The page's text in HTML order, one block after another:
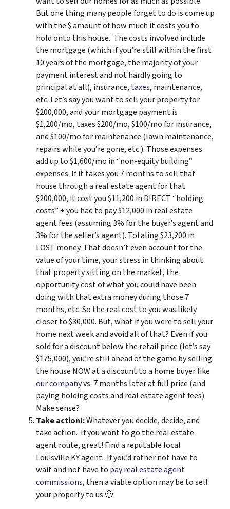
But one thing many people forget to do is come up
with the $ amount of how much it costs you to
hold onto this house. The costs involved include
the mortgage (which if you’re still within the first
10 years of the mortgage, the majority of your
payment interest and not hardly going to
principal at all), insurance, taxes, maintenance,
etc. Let’s say you want to sell your property for
$200,000, and your mortgage payment is
$1,200/mo, taxes $200/mo, $100/mo for insurance,
and $100/mo for maintenance (lawn maintenance,
repairs while you’re gone, etc.). Those expenses
add up to $1,600/mo in “non-equity building”
expenses. If it takes you 7 months to sell that
house through a real estate agent for that
$200,000, it cost you $11,200 in DIRECT “holding
costs” + you had to pay $12,000 in real estate
agent fees (assuming 3% for the buyer’s agent and
3% for the seller’s agent). Totaling $23,200 in
LOST money. That doesn’t even account for the
value of your time, your stress in thinking about
that property sitting on the market, the
opportunity cost of what you could have been
doing with that extra money during those 7
months, etc. So the real cost to you was likely
closer to $30,000. But, what if you were to sell your
home next week and avoid all of that? Even if you
sold for a discount below the retail price (let’s say
$175,000), you’re still ahead of the game by selling
the house NOW at a discount to a home buyer like
our companyvs. 7 months later at full price (and
paying holding costs and real estate agent fees).
Make sense?
Take action!:Whatever you decide, decide, and
take action. If you want to go the real estate
agent route, great! Find a reputable local
Louisville KY agent. If you’d rather not have to
wait and not have to pay real estate agent
commissions, then a viable option may be to sell
your property to us 🙂